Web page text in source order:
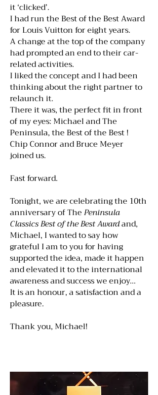
it ‘clicked’.
I had run the Best of the Best Award
for Louis Vuitton for eight years.
A change at the top of the company
had prompted an end to their car-
related activities.
I liked the concept and I had been
thinking about the right partner to
relaunch it.
There it was, the perfect fit in front
of my eyes: Michael and The
Peninsula, the Best of the Best !
Chip Connor and Bruce Meyer
joined us.
Fast forward.
Tonight, we are celebrating the 10th
anniversary of ThePeninsula
Classics Best of the Best Awardand,
Michael, I wanted to say how
grateful I am to you for having
supported the idea, made it happen
and elevated it to the international
awareness and success we enjoy…
It is an honour, a satisfaction and a
pleasure.
Thank you, Michael!